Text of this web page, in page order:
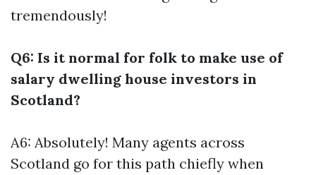
tremendously!
Q6: Is it normal for folk to make use of
salary dwelling house investors in
Scotland?
A6: Absolutely! Many agents across
Scotland go for this path chiefly when